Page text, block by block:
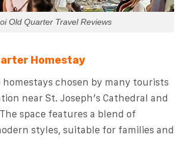
Old Quarter Travel Reviews
Homestay
homestays chosen by many tourists
near St. Joseph’s Cathedral and
space features a blend of
styles, suitable for families and